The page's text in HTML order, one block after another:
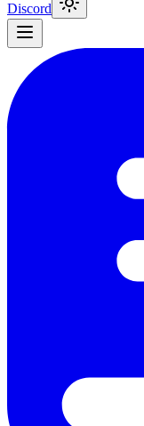
Discord